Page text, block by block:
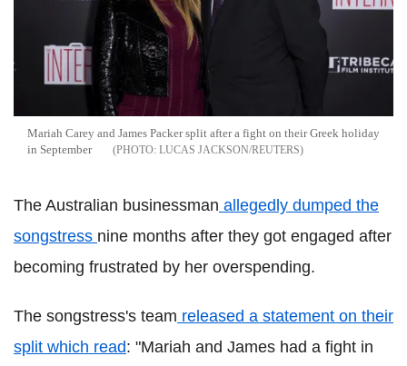
Mariah Carey and James Packer split after a fight on their Greek holiday
in September
LUCAS JACKSON/REUTERS
The Australian businessman allegedly dumped the
songstress nine months after they got engaged after
becoming frustrated by her overspending.
The songstress's team released a statement on their
split which read: "Mariah and James had a fight in